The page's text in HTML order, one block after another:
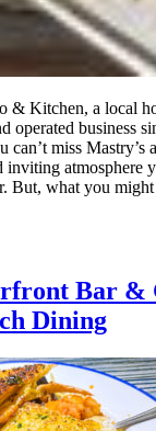
& Kitchen, a local
operated business
can’t miss Mastry’s
inviting
But, what you
Bar
Dining